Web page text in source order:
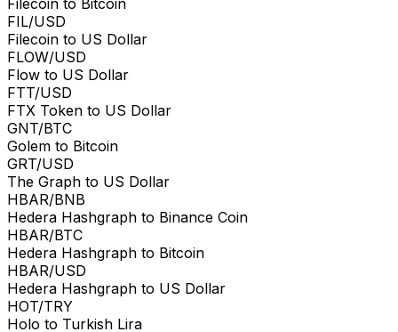
FIL/USD
Filecoin to US Dollar
FLOW/USD
Flow to US Dollar
FTT/USD
FTX Token to US Dollar
GNT/BTC
Golem to Bitcoin
GRT/USD
The Graph to US Dollar
HBAR/BNB
Hedera Hashgraph to Binance Coin
HBAR/BTC
Hedera Hashgraph to Bitcoin
HBAR/USD
Hedera Hashgraph to US Dollar
HOT/TRY
Holo to Turkish Lira